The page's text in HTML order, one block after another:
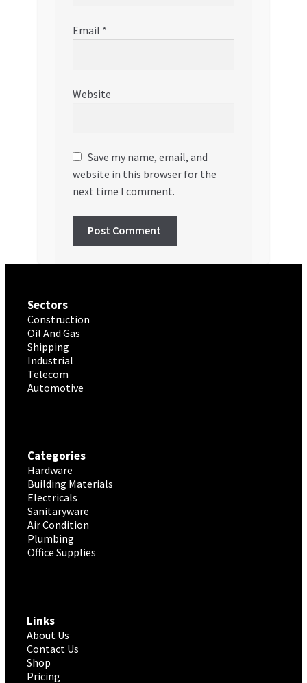
Email *
Website
Save my name, email, and
website in this browser for the
next time I comment.
Sectors
Construction
Oil And Gas
Shipping
Industrial
Telecom
Automotive
Categories
Hardware
Building Materials
Electricals
Sanitaryware
Air Condition
Plumbing
Office Supplies
Links
About Us
Contact Us
Shop
Pricing